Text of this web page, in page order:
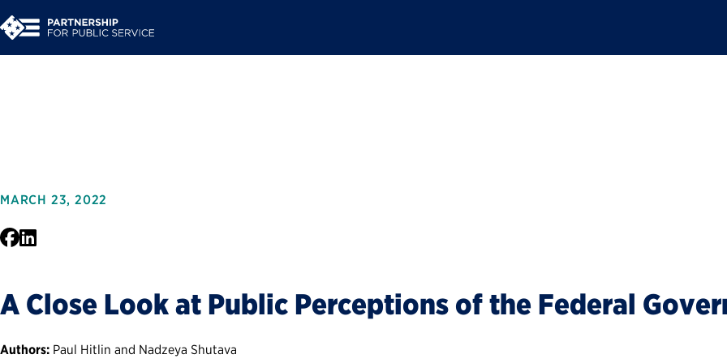
MARCH 23, 2022
Facebook
LinkedIn
A Close Look at Public Perceptions of the Federal
Authors: Paul Hitlin and Nadzeya Shutava